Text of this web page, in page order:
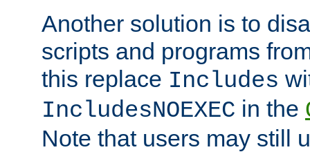
Another solution is to
scripts and programs
this replace Includes
IncludesNOEXEC in the
Note that users may still